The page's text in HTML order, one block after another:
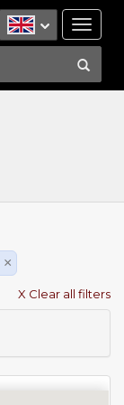
×
X Clear all filters